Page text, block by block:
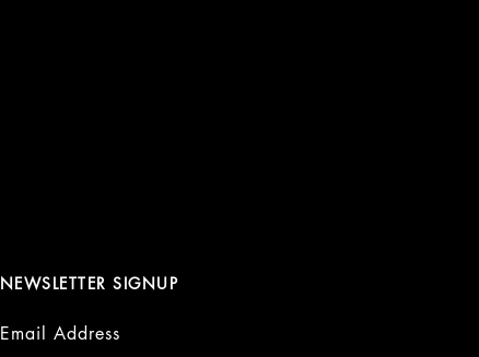
NEWSLETTER SIGNUP
Email Address